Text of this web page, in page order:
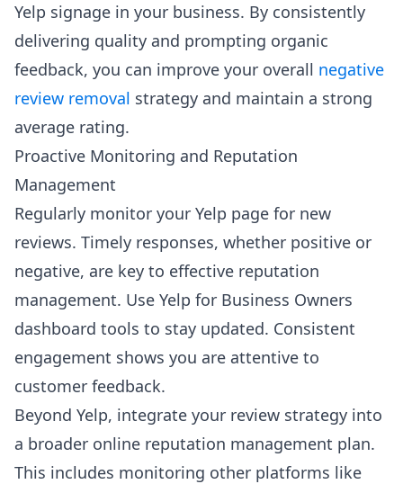
Yelp signage in your business. By consistently
delivering quality and prompting organic
feedback, you can improve your overall negative
review removal strategy and maintain a strong
average rating.
Proactive Monitoring and Reputation
Management
Regularly monitor your Yelp page for new
reviews. Timely responses, whether positive or
negative, are key to effective reputation
management. Use Yelp for Business Owners
dashboard tools to stay updated. Consistent
engagement shows you are attentive to
customer feedback.
Beyond Yelp, integrate your review strategy into
a broader online reputation management plan.
This includes monitoring other platforms like